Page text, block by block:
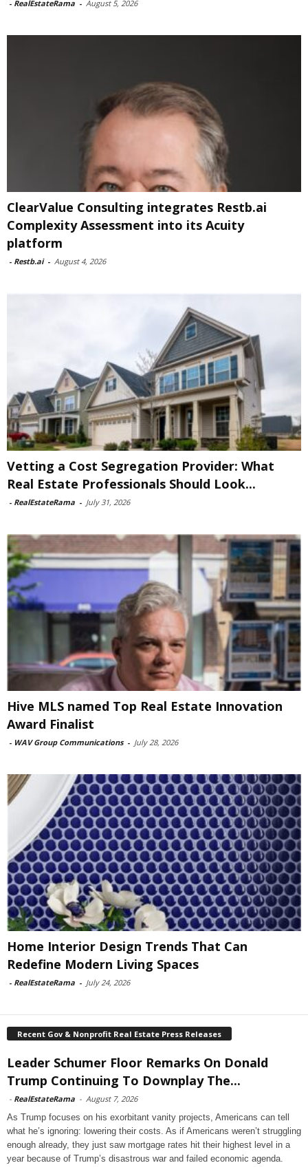
- RealEstateRama - August 5, 2026
ClearValue Consulting integrates Restb.ai
Complexity Assessment into its Acuity
platform
- Restb.ai - August 4, 2026
Vetting a Cost Segregation Provider: What
Real Estate Professionals Should Look...
- RealEstateRama - July 31, 2026
Hive MLS named Top Real Estate Innovation
Award Finalist
- WAV Group Communications - July 28, 2026
Home Interior Design Trends That Can
Redefine Modern Living Spaces
- RealEstateRama - July 24, 2026
Recent Gov & Nonprofit Real Estate Press Releases
Leader Schumer Floor Remarks On Donald
Trump Continuing To Downplay The...
- RealEstateRama - August 7, 2026
As Trump focuses on his exorbitant vanity projects, Americans can tell
what he’s ignoring: lowering their costs. As if Americans weren’t struggling
enough already, they just saw mortgage rates hit their highest level in a
year because of Trump’s disastrous war and failed economic agenda.